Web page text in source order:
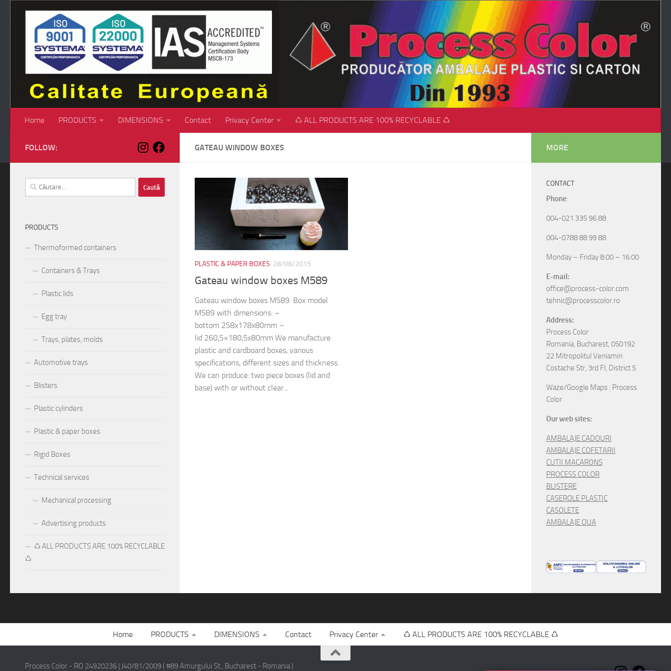
Skip to content
Home PRODUCTS DIMENSIONS Contact Privacy Center ♺ ALL PRODUCTS ARE 100% RECYCLABLE ♺
GATEAU WINDOW BOXES
PLASTIC & PAPER BOXES 28/08/2015
Gateau window boxes M589
Gateau window boxes M589. Box model
M589 with dimensions: –
bottom 258x178x80mm –
lid 260,5×180,5x80mm We manufacture
plastic and cardboard boxes, various
specifications, different sizes and thickness.
We can produce: two piece boxes (lid and
base) with or without clear...
FOLLOW:
Caută
după:
PRODUCTS
Thermoformed containers
Containers & Trays
Plastic lids
Egg tray
Trays, plates, molds
Automotive trays
Blisters
Plastic cylinders
Plastic & paper boxes
Rigid Boxes
Technical services
Mechanical processing
Advertising products
♺ ALL PRODUCTS ARE 100% RECYCLABLE
♺
MORE
CONTACT
Phone:
004-021 335 96 88
004-0788 88 99 88
Monday – Friday 8:00 – 16:00
E-mail:
office@process-color.com
tehnic@processcolor.ro
Address:
Process Color
Romania, Bucharest, 050192
22 Mitropolitul Veniamin
Costache Str, 3rd Fl, District 5
Waze/Google Maps : Process
Color
Our web sites:
AMBALAJE CADOURI
AMBALAJE COFETARII
CUTII MACARONS
PROCESS COLOR
BLISTERE
CASEROLE PLASTIC
CASOLETE
AMBALAJE OUA
Home PRODUCTS DIMENSIONS Contact Privacy Center ♺ ALL PRODUCTS ARE 100% RECYCLABLE ♺
Process Color - RO 24920236 | J40/81/2009 ( #89 Amurgului St., Bucharest - Romania )